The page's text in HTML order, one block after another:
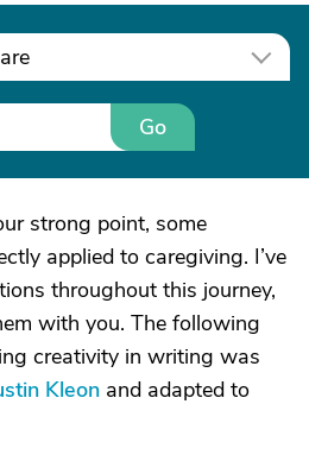
Go
strong point, some
applied to caregiving. I’ve
throughout this journey,
with you. The following
creativity in writing was
Kleon and adapted to